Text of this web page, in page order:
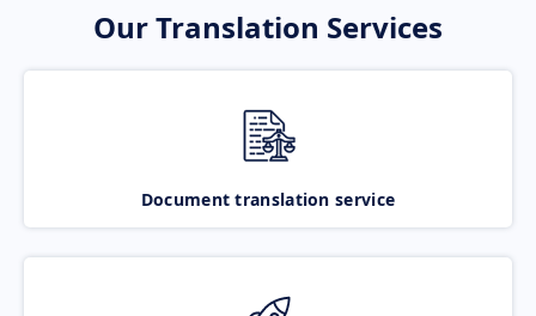
Our Translation Services
Document translation service